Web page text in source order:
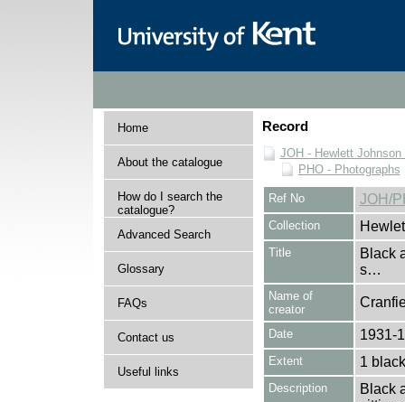
Home
About the catalogue
How do I search the
catalogue?
Advanced Search
Glossary
FAQs
Contact us
Useful links
Record
JOH - Hewlett Johnson
PHO - Photographs
Ref No JOH/
Collection
Title
Black
s…
Name of
creator
Date 1931-
Extent 1
Description
Black